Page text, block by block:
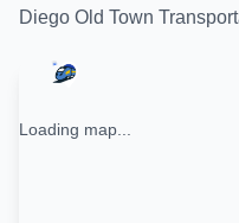
Diego Old Town
Loading map...